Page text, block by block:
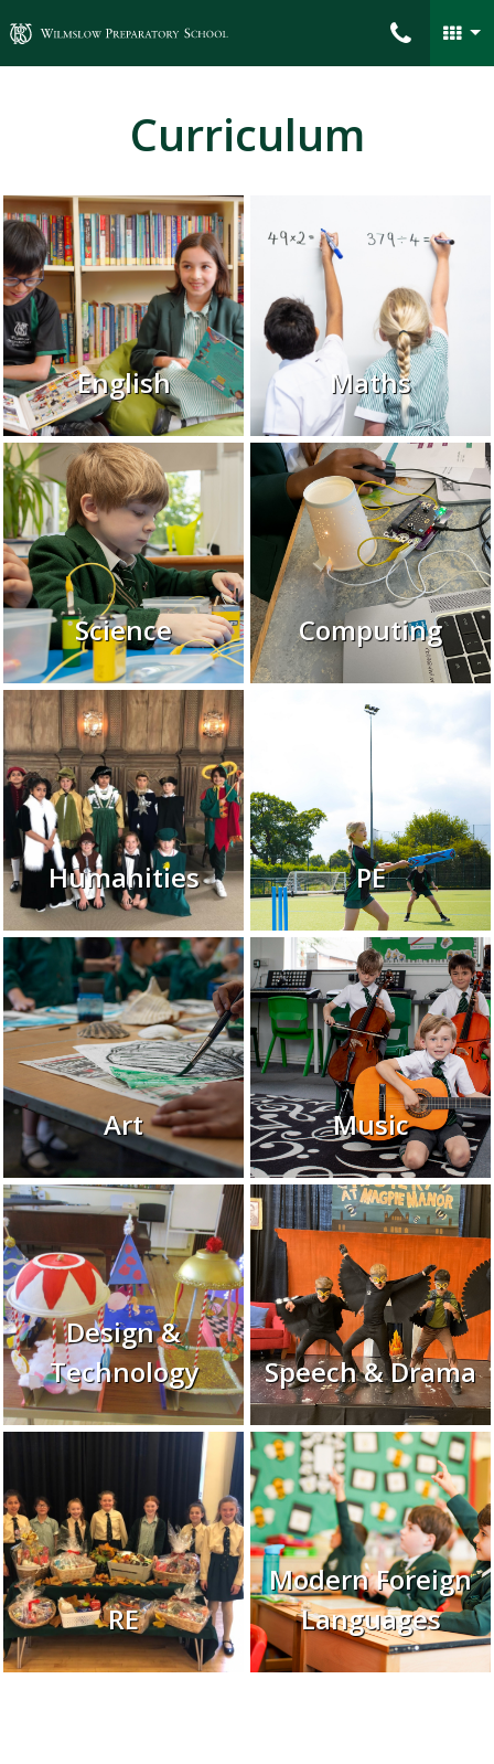
Wilmslow Preparatory School
Curriculum
English Maths
Science Computing
Humanities PE
Art Music
Design &
Technology
Speech & Drama
RE
Modern Foreign
Languages